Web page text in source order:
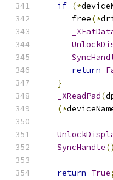
if (*
      free
(*
return
}
_XReadPad(
(*
SyncHandle
return True;